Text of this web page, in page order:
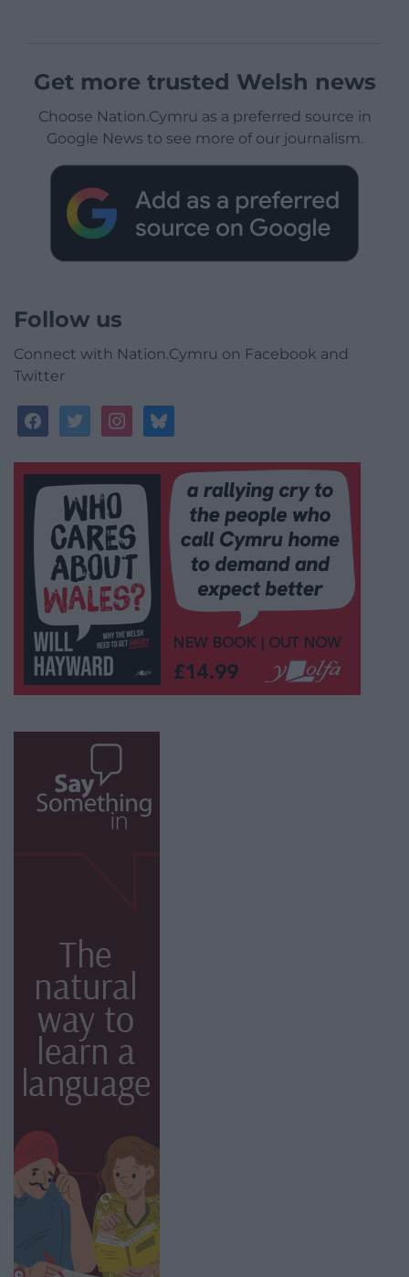
Get more trusted Welsh news
Choose Nation.Cymru as a preferred source in
Google News to see more of our journalism.
Follow us
Connect with Nation.Cymru on Facebook and
Twitter
facebooktwitterinstagrambluesky